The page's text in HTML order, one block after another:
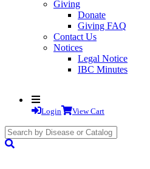
Giving
Donate
Giving FAQ
Contact Us
Notices
Legal Notice
IBC Minutes
Login View Cart